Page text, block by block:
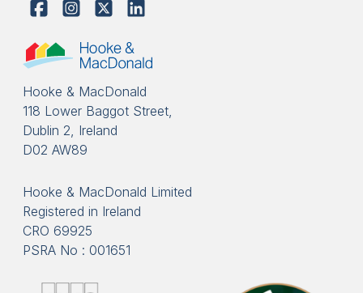
Hooke & MacDonald
118 Lower Baggot Street,
Dublin 2, Ireland
D02 AW89
Hooke & MacDonald Limited
Registered in Ireland
CRO 69925
PSRA No : 001651